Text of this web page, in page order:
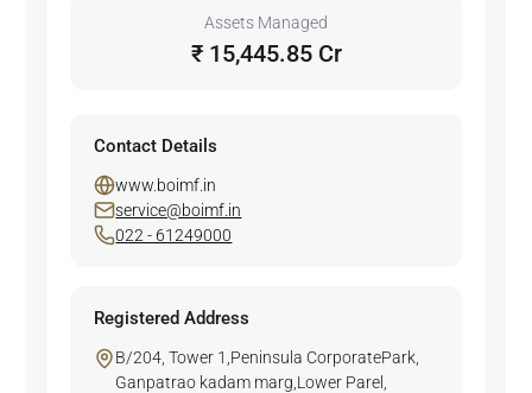
Assets Managed
₹ 15,445.85 Cr
Contact Details
www.boimf.in
service@boimf.in
022 - 61249000
Registered Address
B/204, Tower 1,Peninsula CorporatePark,
Ganpatrao kadam marg,Lower Parel,